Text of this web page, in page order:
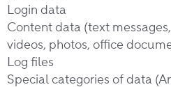
Login data
Content data (text
videos, photos, office
Log files
Special categories of data